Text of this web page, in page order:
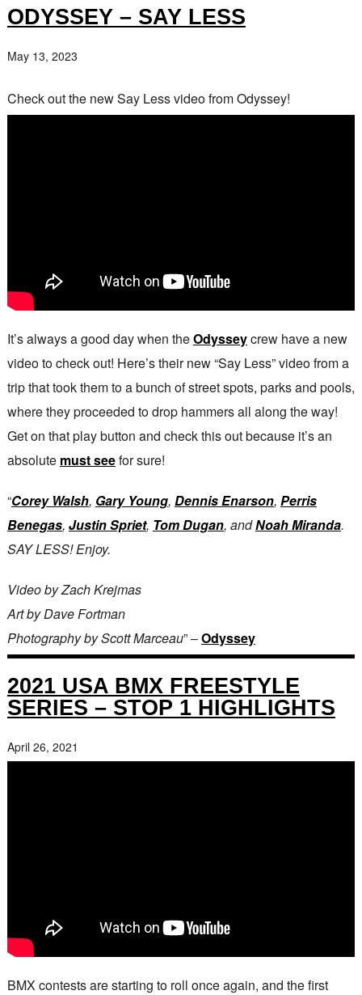
ODYSSEY – SAY LESS
May 13, 2023
Check out the new Say Less video from Odyssey!
It’s always a good day when theOdysseycrew have a new
video to check out! Here’s their new “Say Less” video from a
trip that took them to a bunch of street spots, parks and pools,
where they proceeded to drop hammers all along the way!
Get on that play button and check this out because it’s an
absolute must seefor sure!
“Corey Walsh, Gary Young, Dennis Enarson, Perris
Benegas, Justin Spriet, Tom Dugan, andNoah Miranda.
SAY LESS! Enjoy.
Video by Zach Krejmas
Art by Dave Fortman
Photography by Scott Marceau” –Odyssey
2021 USA BMX FREESTYLE
SERIES – STOP 1 HIGHLIGHTS
April 26, 2021
BMX contests are starting to roll once again, and the first